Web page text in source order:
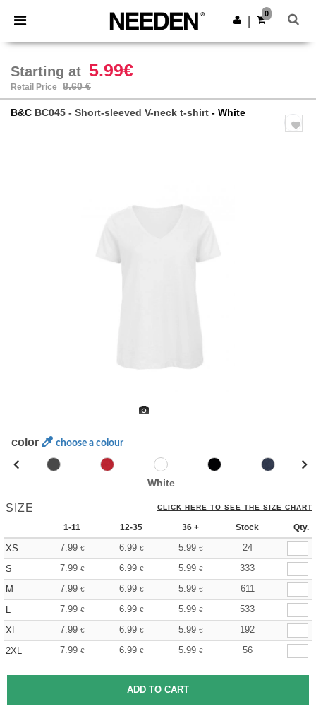
× Needen App
Better prices on app!
Get the app
0
Starting at 5.99€
Retail Price 8.60 €
B&C BC045 - Short-sleeved V-neck t-shirt - White
color choose a colour
White
SIZE CLICK HERE TO SEE THE SIZE CHART
1-11 12-35 36 + Stock Qty.
XS 7.99 € 6.99 € 5.99 €
24
S
7.99 € 6.99 € 5.99 €
333
M
7.99 € 6.99 € 5.99 €
611
L
7.99 € 6.99 € 5.99 €
533
XL
7.99 € 6.99 € 5.99 €
192
2XL
7.99 € 6.99 € 5.99 € 56